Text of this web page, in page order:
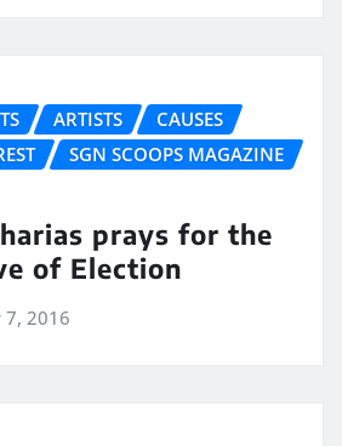
ARTISTS
CAUSES
SGN SCOOPS MAGAZINE
prays for the
of Election
7, 2016